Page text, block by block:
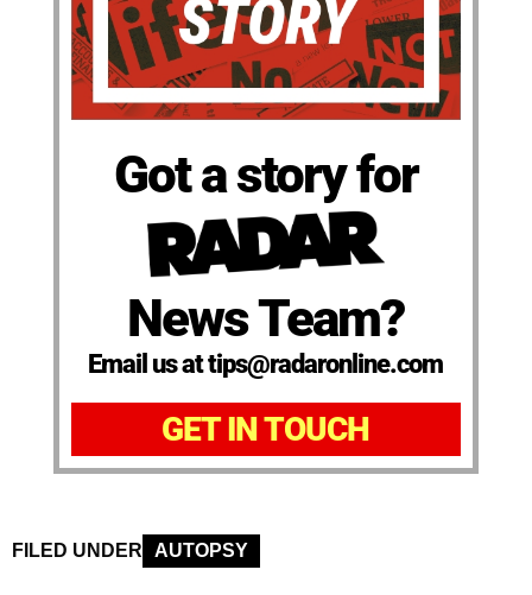
Got a story for
News Team?
Email us at tips@radaronline.com
GET IN TOUCH
FILED UNDER AUTOPSY